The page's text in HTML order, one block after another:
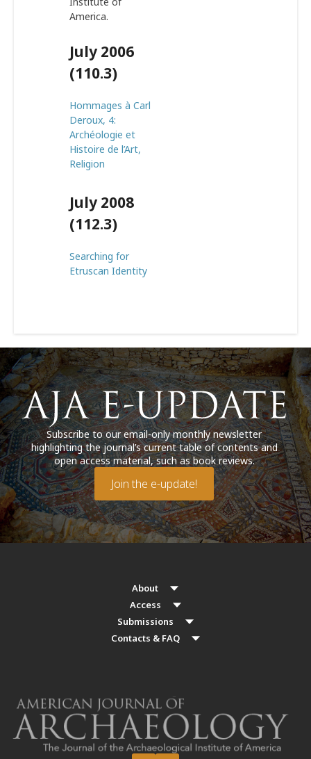
America.
July 2006
(110.3)
Hommages à Carl
Deroux, 4:
Archéologie et
Histoire de l’Art,
Religion
July 2008
(112.3)
Searching for
Etruscan Identity
Subscribe to our email-only monthly newsletter
highlighting the journal’s current table of contents and
open access material, such as book reviews.
Join the e-update!
About
Access
Submissions
Contacts & FAQ